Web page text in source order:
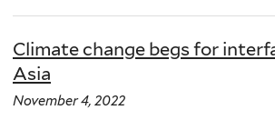
Climate change begs for
Asia
November 4, 2022